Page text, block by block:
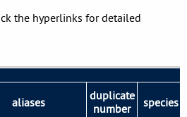
the hyperlinks for detailed
aliases
duplicate
number
species